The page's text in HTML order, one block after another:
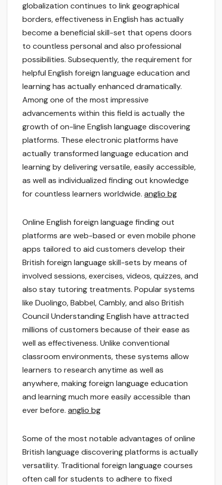
globalization continues to link geographical
borders, effectiveness in English has actually
become a beneficial skill-set that opens doors
to countless personal and also professional
possibilities. Subsequently, the requirement for
helpful English foreign language education and
learning has actually enhanced dramatically.
Among one of the most impressive
advancements within this field is actually the
growth of on-line English language discovering
platforms. These electronic platforms have
actually transformed language education and
learning by delivering versatile, easily accessible,
as well as individualized finding out knowledge
for countless learners worldwide. anglio bg
Online English foreign language finding out
platforms are web-based or even mobile phone
apps tailored to aid customers develop their
British foreign language skill-sets by means of
involved sessions, exercises, videos, quizzes, and
also stay tutoring treatments. Popular systems
like Duolingo, Babbel, Cambly, and also British
Council Understanding English have attracted
millions of customers because of their ease as
well as effectiveness. Unlike conventional
classroom environments, these systems allow
learners to research anytime as well as
anywhere, making foreign language education
and learning much more easily accessible than
ever before. anglio bg
Some of the most notable advantages of online
British language discovering platforms is actually
versatility. Traditional foreign language courses
often call for students to adhere to fixed